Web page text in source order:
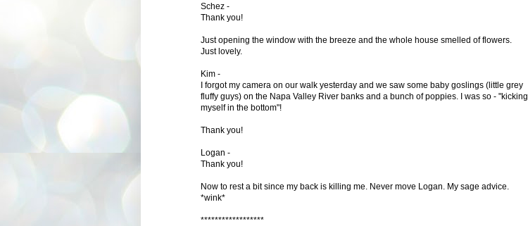
Schez -
Thank you!
Just opening the window with the breeze and the whole house smelled of flowers.
Just lovely.
Kim -
I forgot my camera on our walk yesterday and we saw some baby goslings (little grey
fluffy guys) on the Napa Valley River banks and a bunch of poppies. I was so - "kicking
myself in the bottom"!
Thank you!
Logan -
Thank you!
Now to rest a bit since my back is killing me. Never move Logan. My sage advice.
*wink*
******************